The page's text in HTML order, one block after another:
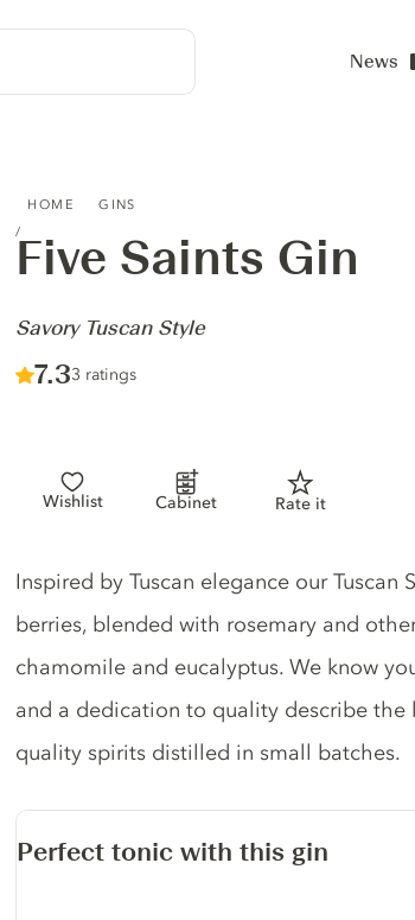
News
HOME GINS
Five Saints Gin
-
Savory Tuscan Style
Score :
7.3/ 10
3 ratings
Wishlist Cabinet Rate it
Gin description
Inspired by Tuscan elegance our
berries, blended with rosemary and
chamomile and eucalyptus. We know
and a dedication to quality describe the
quality spirits distilled in small batches.
Perfect tonic with this gin